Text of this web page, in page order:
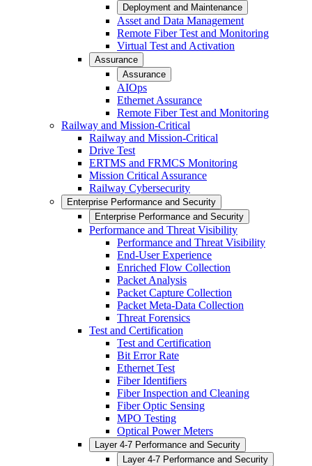
Deployment and Maintenance
Asset and Data Management
Remote Fiber Test and Monitoring
Virtual Test and Activation
Assurance
Assurance
AIOps
Ethernet Assurance
Remote Fiber Test and Monitoring
Railway and Mission-Critical
Railway and Mission-Critical
Drive Test
ERTMS and FRMCS Monitoring
Mission Critical Assurance
Railway Cybersecurity
Enterprise Performance and Security
Enterprise Performance and Security
Performance and Threat Visibility
Performance and Threat Visibility
End-User Experience
Enriched Flow Collection
Packet Analysis
Packet Capture Collection
Packet Meta-Data Collection
Threat Forensics
Test and Certification
Test and Certification
Bit Error Rate
Ethernet Test
Fiber Identifiers
Fiber Inspection and Cleaning
Fiber Optic Sensing
MPO Testing
Optical Power Meters
Layer 4-7 Performance and Security
Layer 4-7 Performance and Security